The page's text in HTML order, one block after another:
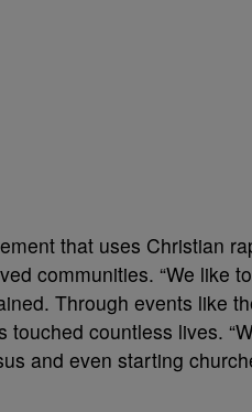
that uses Christian
communities. “We like
Through events like
countless lives.
and even starting